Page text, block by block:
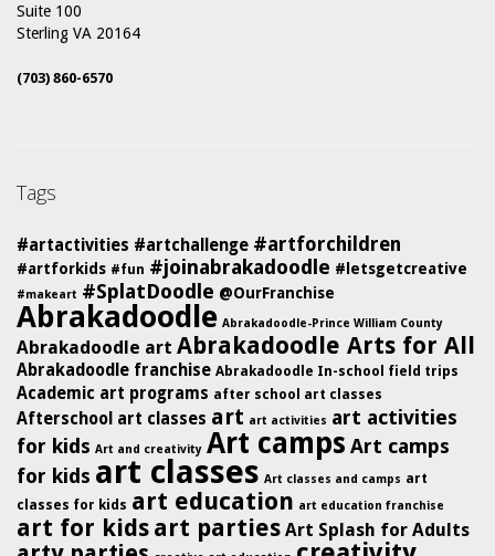
Suite 100
Sterling VA 20164
(703) 860-6570
Tags
#artactivities #artchallenge #artforchildren
#artforkids #fun #joinabrakadoodle #letsgetcreative
#makeart #SplatDoodle @OurFranchise
Abrakadoodle Abrakadoodle-Prince William County
Abrakadoodle art Abrakadoodle Arts for All
Abrakadoodle franchise Abrakadoodle In-school field trips
Academic art programs after school art classes
Afterschool art classes art art activities art activities
for kids Art and creativity Art camps Art camps
for kids art classes Art classes and camps art
classes for kids art education art education franchise
art for kids art parties Art Splash for Adults